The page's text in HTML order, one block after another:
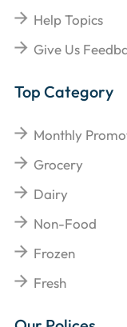
Help Topics
Give Us
Top Category
Monthly
Grocery
Dairy
Non-Food
Frozen
Fresh